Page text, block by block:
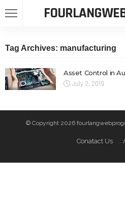
Tag Archives: manufacturing
Asset Control in
July 2, 2019
© Copyright 2026
Conatact Us